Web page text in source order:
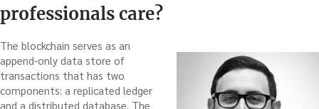
professionals care?
The blockchain serves as an
append-only data store of
transactions that has two
components: a replicated ledger
and a distributed database. The